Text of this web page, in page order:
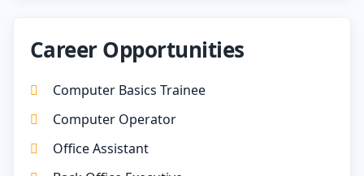
Career Opportunities
Computer Basics Trainee
Computer Operator
Office Assistant